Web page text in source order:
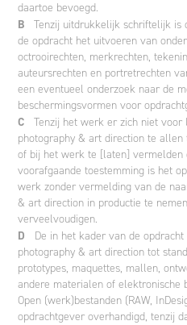
daartoe bevoegd.
B Tenzij uitdrukkelijk schriftelijk is
de opdracht het uitvoeren van
octrooirechten, merkrechten,
auteursrechten en portretrechten
een eventueel onderzoek naar de
beschermingsvormen voor
C Tenzij het werk er zich niet voor
photography & art direction te
of bij het werk te [laten] vermelden
voorafgaande toestemming is het
werk zonder vermelding van de
& art direction in productie te
verveelvoudigen.
D De in het kader van de opdracht
photography & art direction tot
prototypes, maquettes, mallen,
andere materialen of elektronische
Open (werk)bestanden (RAW,
opdrachtgever overhandigd, tenzij